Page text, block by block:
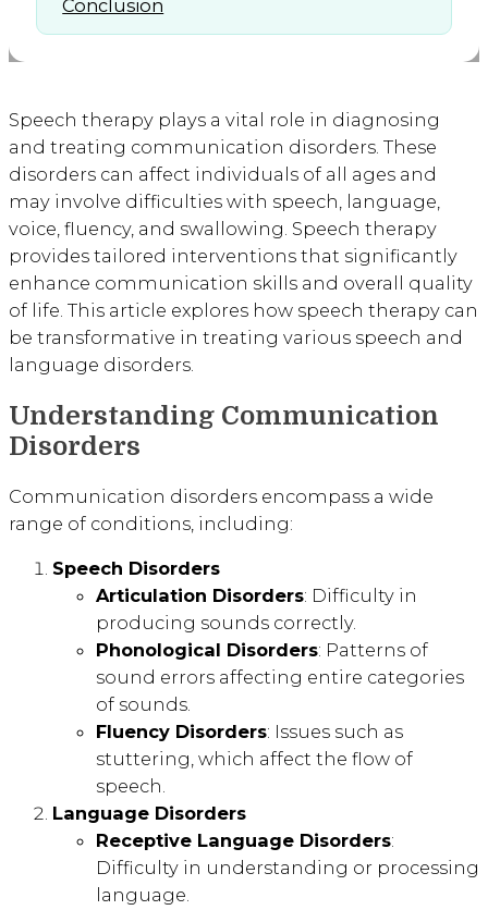
Conclusion
Speech therapy plays a vital role in diagnosing
and treating communication disorders. These
disorders can affect individuals of all ages and
may involve difficulties with speech, language,
voice, fluency, and swallowing. Speech therapy
provides tailored interventions that significantly
enhance communication skills and overall quality
of life. This article explores how speech therapy can
be transformative in treating various speech and
language disorders.
Understanding Communication
Disorders
Communication disorders encompass a wide
range of conditions, including:
Speech Disorders
Articulation Disorders: Difficulty in
producing sounds correctly.
Phonological Disorders: Patterns of
sound errors affecting entire categories
of sounds.
Fluency Disorders: Issues such as
stuttering, which affect the flow of
speech.
Language Disorders
Receptive Language Disorders:
Difficulty in understanding or processing
language.